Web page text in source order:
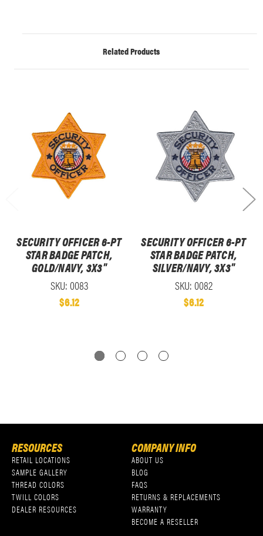
Related Products
SECURITY OFFICER 6-PT
STAR BADGE PATCH,
GOLD/NAVY, 3X3"
SKU: 0083
$6.12
SECURITY OFFICER 6-PT
STAR BADGE PATCH,
SILVER/NAVY, 3X3"
SKU: 0082
$6.12
RESOURCES
RETAIL LOCATIONS
SAMPLE GALLERY
THREAD COLORS
TWILL COLORS
DEALER RESOURCES
COMPANY INFO
ABOUT US
BLOG
FAQS
RETURNS & REPLACEMENTS
WARRANTY
BECOME A RESELLER